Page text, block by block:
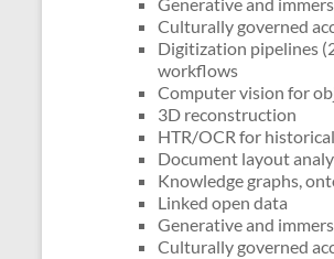
Culturally governed
Digitization pipelines
workflows
Computer vision for
3D reconstruction
HTR/OCR for
Document layout
Knowledge graphs,
Linked open data
Generative and
Culturally governed